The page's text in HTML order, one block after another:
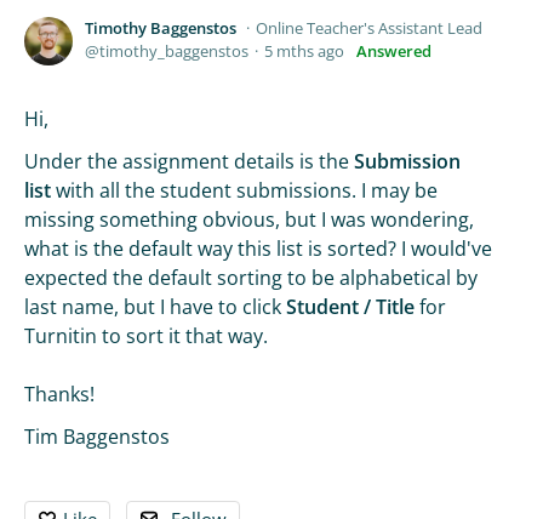
Timothy Baggenstos
Online Teacher's Assistant Lead
timothy_baggenstos
5 mths ago Answered
Hi,
Under the assignment details is theSubmission
listwith all the student submissions. I may be
missing something obvious, but I was wondering,
what is the default way this list is sorted? I would've
expected the default sorting to be alphabetical by
last name, but I have to clickStudent / Titlefor
Turnitin to sort it that way.
Thanks!
Tim Baggenstos